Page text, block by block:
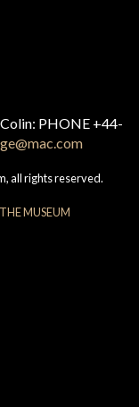
PHONE +44-
all rights reserved.
MUSEUM